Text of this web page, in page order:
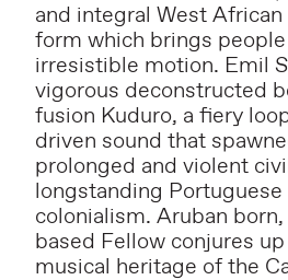
and integral West
form which brings
irresistible motion. Emil
vigorous deconstructed
fusion Kuduro, a fiery
driven sound that
prolonged and violent
longstanding Portuguese
colonialism. Aruban
based Fellow conjures
musical heritage of the